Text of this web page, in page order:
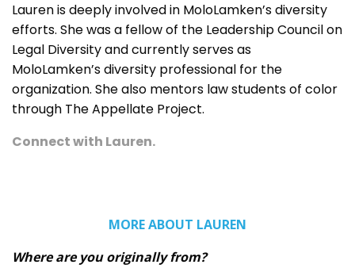
Lauren is deeply involved in MoloLamken’s diversity
efforts. She was a fellow of the Leadership Council on
Legal Diversity and currently serves as
MoloLamken’s diversity professional for the
organization. She also mentors law students of color
through The Appellate Project.
Connect with Lauren.
MORE ABOUT LAUREN
Where are you originally from?